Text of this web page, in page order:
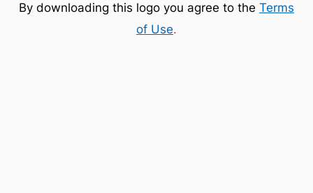
By downloading this logo you agree to the Terms
of Use.